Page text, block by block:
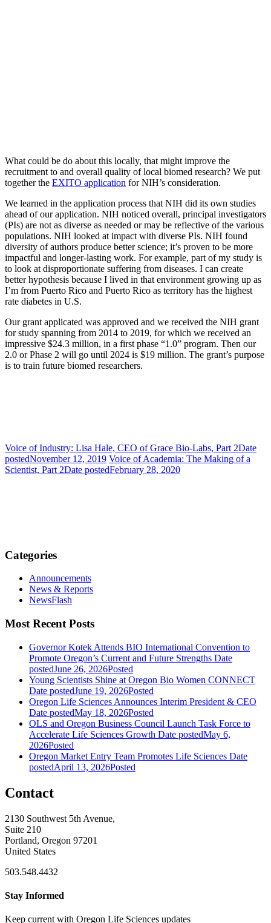
What could be do about this locally, that might improve the
recruitment to and overall quality of local biomed research? We put
together the EXITO application for NIH’s consideration.
We learned in the application process that NIH did its own studies
ahead of our application. NIH noticed overall, principal investigators
(PIs) are not as diverse as needed or may be reflective of the various
populations. NIH looked at impact with diverse PIs. NIH found
diversity of authors produce better science; it’s proven to be more
impactful and longer-lasting work. For example, part of my study is
to look at disproportionate suffering from diseases. I can create
better hypothesis because I lived in that environment growing up as
I’m from Puerto Rico and Puerto Rico as territory has the highest
rate diabetes in U.S.
Our grant applicated was approved and we received the NIH grant
for study spanning from 2014 to 2019, for which we received an
impressive $24.3 million, in a first phase “1.0” program. Then our
2.0 or Phase 2 will go until 2024 is $19 million. The grant’s purpose
is to train future biomed researchers.
Voice of Industry: Lisa Hale, CEO of Grace Bio-Labs, Part 2Date
postedNovember 12, 2019 Voice of Academia: The Making of a
Scientist, Part 2Date postedFebruary 28, 2020
Categories
Announcements
News & Reports
NewsFlash
Most Recent Posts
Governor Kotek Attends BIO International Convention to
Promote Oregon’s Current and Future Strengths Date
postedJune 26, 2026Posted
Young Scientists Shine at Oregon Bio Women CONNECT
Date postedJune 19, 2026Posted
Oregon Life Sciences Announces Interim President & CEO
Date postedMay 18, 2026Posted
OLS and Oregon Business Council Launch Task Force to
Accelerate Life Sciences Growth Date postedMay 6,
2026Posted
Oregon Market Entry Team Promotes Life Sciences Date
postedApril 13, 2026Posted
Contact
2130 Southwest 5th Avenue,
Suite 210
Portland, Oregon 97201
United States
503.548.4432
Stay Informed
Keep current with Oregon Life Sciences updates